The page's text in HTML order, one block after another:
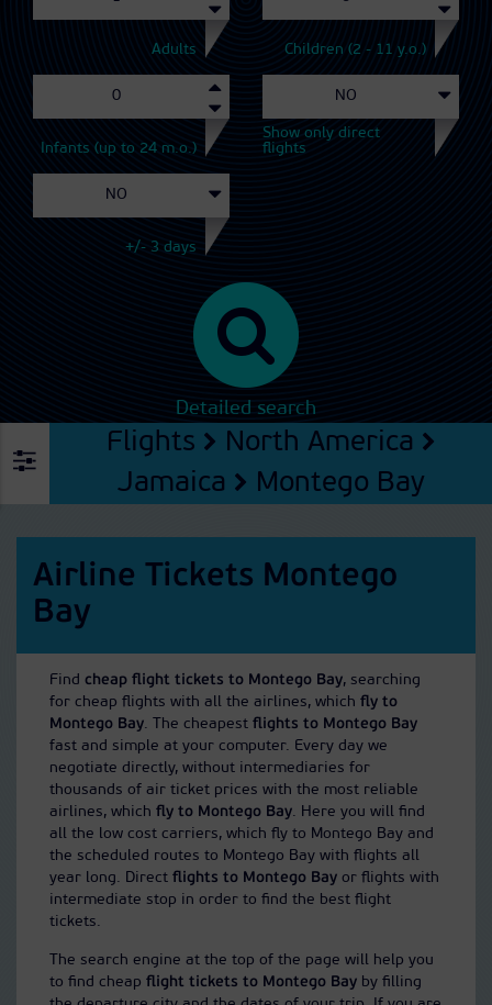
Adults Children (2 - 11 y.o.)
Infants (up to 24 m.o.)
Show only direct
flights
+/- 3 days
Detailed search
Flights
North America
Jamaica
Montego Bay
Airline Tickets Montego
Bay
Find cheap flight tickets to Montego Bay, searching
for cheap flights with all the airlines, which fly to
Montego Bay. The cheapest flights to Montego Bay
fast and simple at your computer. Every day we
negotiate directly, without intermediaries for
thousands of air ticket prices with the most reliable
airlines, which fly to Montego Bay. Here you will find
all the low cost carriers, which fly to Montego Bay and
the scheduled routes to Montego Bay with flights all
year long. Direct flights to Montego Bay or flights with
intermediate stop in order to find the best flight
tickets.
The search engine at the top of the page will help you
to find cheap flight tickets to Montego Bay by filling